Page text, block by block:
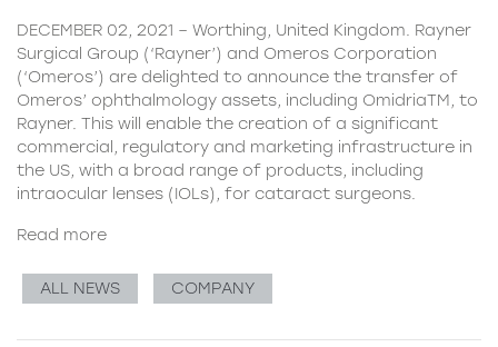
DECEMBER 02, 2021 – Worthing, United Kingdom. Rayner
Surgical Group (‘Rayner’) and Omeros Corporation
(‘Omeros’) are delighted to announce the transfer of
Omeros’ ophthalmology assets, including OmidriaTM, to
Rayner. This will enable the creation of a significant
commercial, regulatory and marketing infrastructure in
the US, with a broad range of products, including
intraocular lenses (IOLs), for cataract surgeons.
Read more
ALL NEWS COMPANY